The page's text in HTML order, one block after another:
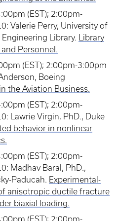
(EST); 2:00pm-
Valerie Perry, University of
Library.
Library
Personnel.
(EST); 2:00pm-3:00pm
Boeing
the Aviation Business.
(EST); 2:00pm-
Lawrie Virgin, PhD., Duke
behavior in nonlinear
(EST); 2:00pm-
Madhav Baral, PhD.,
Paducah. Experimental-
anisotropic ductile fracture
biaxial loading.
(EST); 2:00pm-